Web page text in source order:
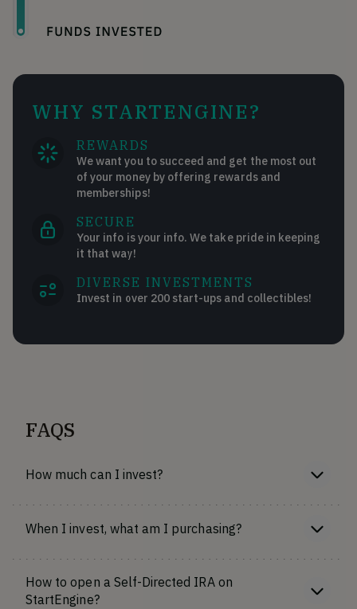
WHY STARTENGINE?
REWARDS
We want you to succeed and get the most out
of your money by offering rewards and
memberships!
SECURE
Your info is your info. We take pride in keeping
it that way!
DIVERSE INVESTMENTS
Invest in over 200 start-ups and collectibles!
FAQS
How much can I invest?
When I invest, what am I purchasing?
How to open a Self-Directed IRA on
StartEngine?